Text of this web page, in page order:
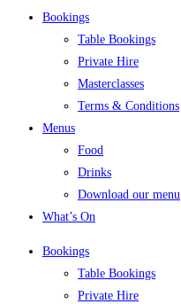
Bookings
Table Bookings
Private Hire
Masterclasses
Terms & Conditions
Menus
Food
Drinks
Download our menu
What’s On
Bookings
Table Bookings
Private Hire